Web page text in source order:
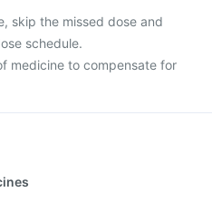
skip the missed dose and
schedule.
medicine to compensate for